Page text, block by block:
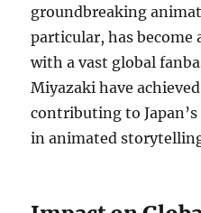
groundbreaking
particular, has
with a vast global
Miyazaki have
contributing to
in animated